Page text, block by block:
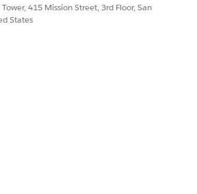
415 Mission Street, 3rd Floor, San
States